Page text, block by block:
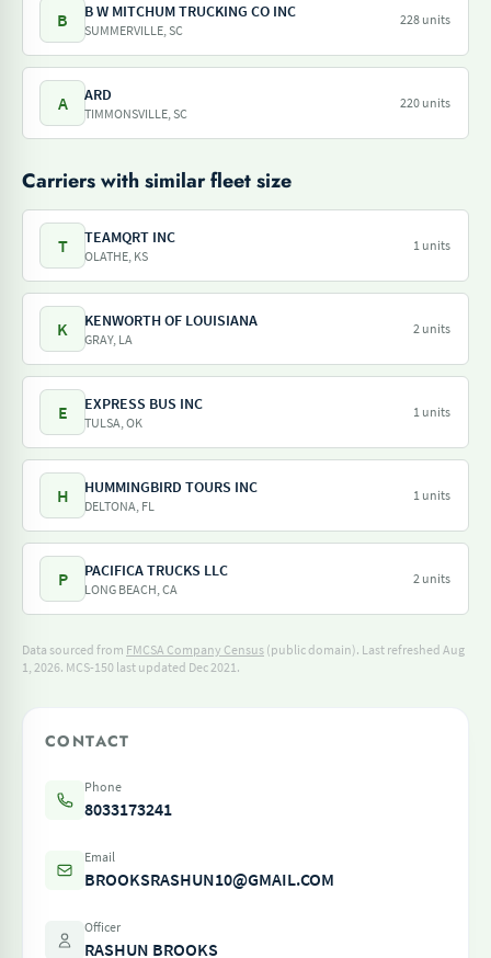
B B W MITCHUM TRUCKING CO INC
SUMMERVILLE, SC
228 units
A ARD
TIMMONSVILLE, SC
220 units
Carriers with similar fleet size
T TEAMQRT INC
OLATHE, KS
1 units
K KENWORTH OF LOUISIANA
GRAY, LA
2 units
E EXPRESS BUS INC
TULSA, OK
1 units
H HUMMINGBIRD TOURS INC
DELTONA, FL
1 units
P PACIFICA TRUCKS LLC
LONG BEACH, CA
2 units
Data sourced from FMCSA Company Census (public domain). Last refreshed Aug
1, 2026. MCS-150 last updated Dec 2021.
CONTACT
Phone
8033173241
Email
BROOKSRASHUN10@GMAIL.COM
Officer
RASHUN BROOKS